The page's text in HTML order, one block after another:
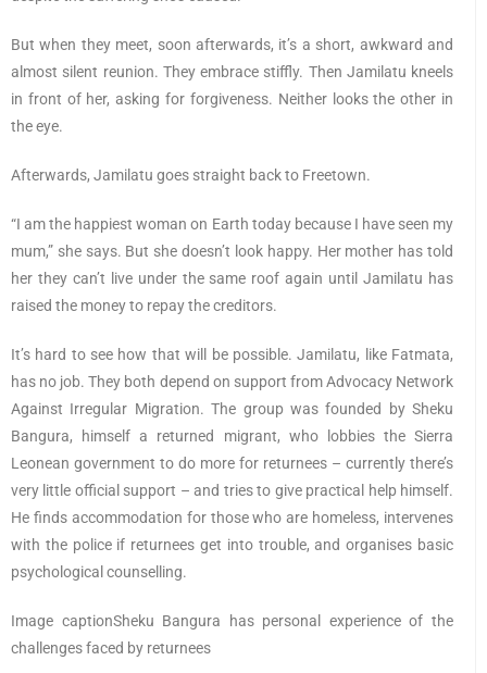
But when they meet, soon afterwards, it’s a short, awkward and
almost silent reunion. They embrace stiffly. Then Jamilatu kneels
in front of her, asking for forgiveness. Neither looks the other in
the eye.
Afterwards, Jamilatu goes straight back to Freetown.
“I am the happiest woman on Earth today because I have seen my
mum,” she says. But she doesn’t look happy. Her mother has told
her they can’t live under the same roof again until Jamilatu has
raised the money to repay the creditors.
It’s hard to see how that will be possible. Jamilatu, like Fatmata,
has no job. They both depend on support from Advocacy Network
Against Irregular Migration. The group was founded by Sheku
Bangura, himself a returned migrant, who lobbies the Sierra
Leonean government to do more for returnees – currently there’s
very little official support – and tries to give practical help himself.
He finds accommodation for those who are homeless, intervenes
with the police if returnees get into trouble, and organises basic
psychological counselling.
Image captionSheku Bangura has personal experience of the
challenges faced by returnees